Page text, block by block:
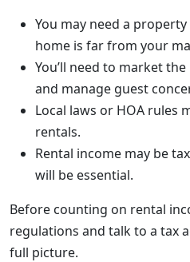
You may need a
home is far from your
You’ll need to market
and manage guest
Local laws or HOA rules
rentals.
Rental income may be
will be essential.
Before counting on rental
regulations and talk to a tax
full picture.